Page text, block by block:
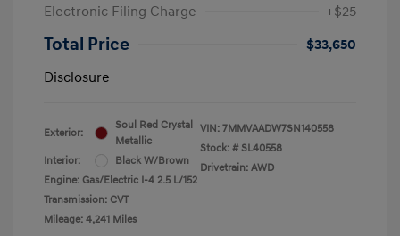
Electronic Filing Charge
+$25
Total Price
$33,650
Disclosure
Exterior:
Soul Red Crystal
Metallic
Interior:
Black W/Brown
Engine: Gas/Electric I-4 2.5 L/152
Transmission: CVT
Mileage: 4,241 Miles
VIN: 7MMVAADW7SN140558
Stock: # SL40558
Drivetrain: AWD